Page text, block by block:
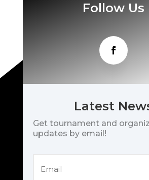
Follow Us
Latest
Get tournament and
updates by email!